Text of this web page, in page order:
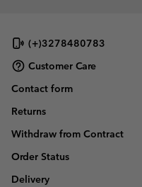
(+)3278480783
Customer Care
Contact form
Returns
Withdraw from Contract
Order Status
Delivery